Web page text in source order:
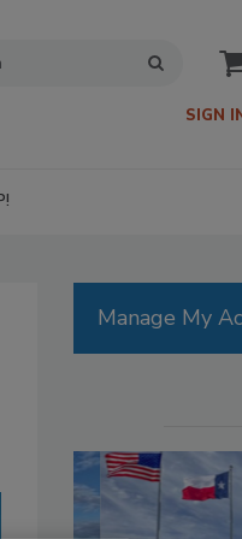
SIGN
Manage My